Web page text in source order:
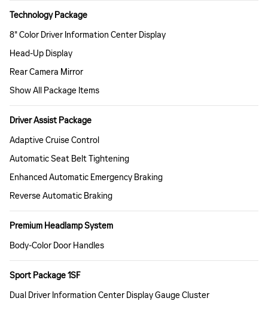
Technology Package
8" Color Driver Information Center Display
Head-Up Display
Rear Camera Mirror
Show All Package Items
Driver Assist Package
Adaptive Cruise Control
Automatic Seat Belt Tightening
Enhanced Automatic Emergency Braking
Reverse Automatic Braking
Premium Headlamp System
Body-Color Door Handles
Sport Package 1SF
Dual Driver Information Center Display Gauge Cluster